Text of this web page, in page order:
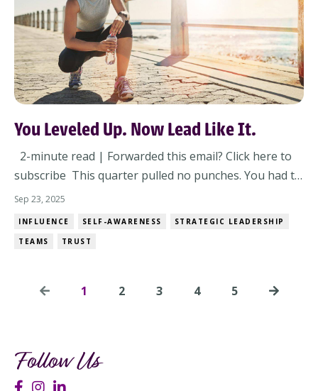
Follow Us
You Leveled Up. Now Lead Like It.
2-minute read | Forwarded this email? Click here to
subscribe This quarter pulled no punches. You had to
lead through pressure, people dynamics, and
Sep 23, 2025
INFLUENCE SELF-AWARENESS
STRATEGIC LEADERSHIP
TEAMS
TRUST
1 2 3 4 5